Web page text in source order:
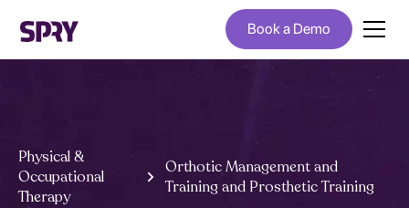
Book a Demo
Physical &
Occupational
Therapy
Orthotic Management and
Training and Prosthetic Training